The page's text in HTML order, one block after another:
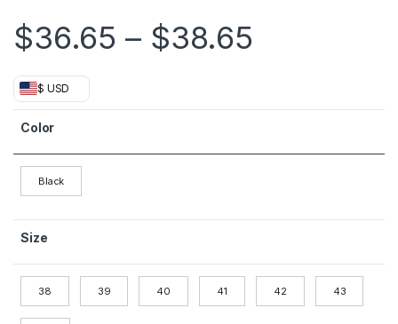
$36.65 – $38.65
$ USD
Color
Black
Size
38 39 40 41 42 43